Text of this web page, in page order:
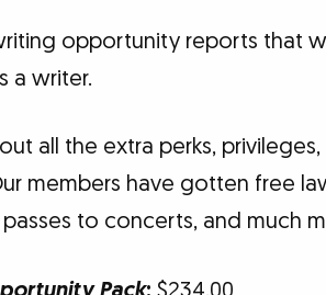
opportunity reports that
a writer.
all the extra perks,
members have gotten free
to concerts, and much